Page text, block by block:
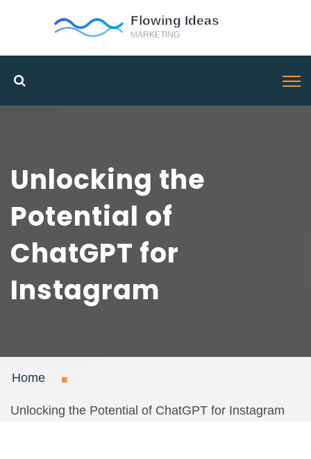
Unlocking the
Potential of
ChatGPT for
Instagram
Home
Unlocking the Potential of ChatGPT for Instagram